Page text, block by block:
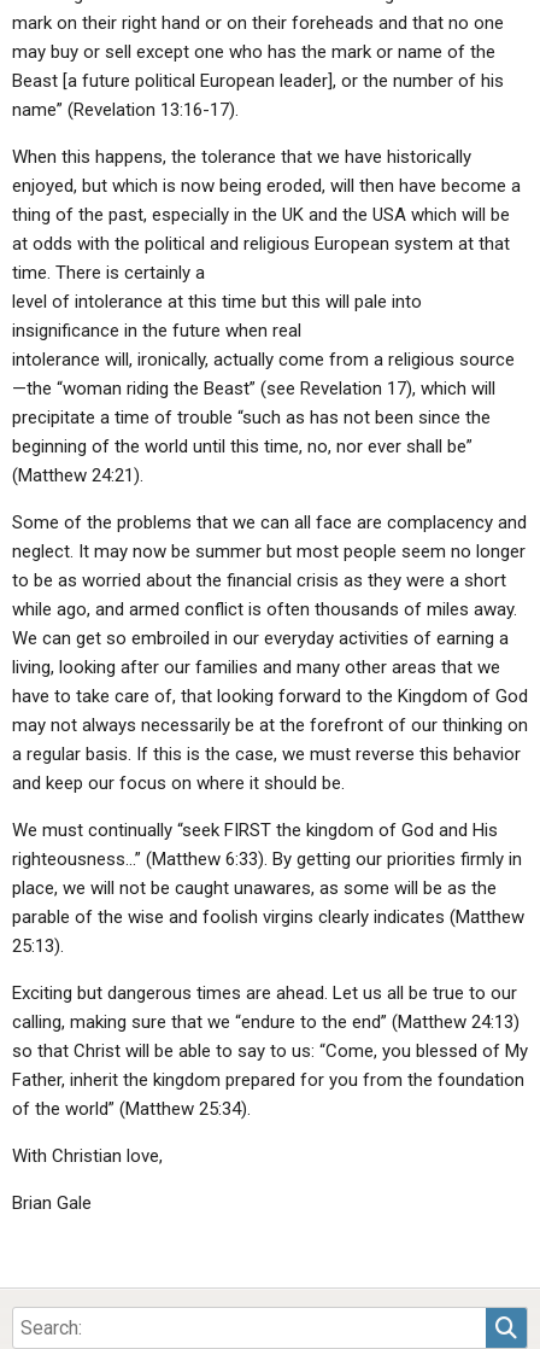
mark on their right hand or on their foreheads and that no one
may buy or sell except one who has the mark or name of the
Beast [a future political European leader], or the number of his
name” (Revelation 13:16-17).
When this happens, the tolerance that we have historically
enjoyed, but which is now being eroded, will then have become a
thing of the past, especially in the UK and the USA which will be
at odds with the political and religious European system at that
time. There is certainly a
level of intolerance at this time but this will pale into
insignificance in the future when real
intolerance will, ironically, actually come from a religious source
—the “woman riding the Beast” (see Revelation 17), which will
precipitate a time of trouble “such as has not been since the
beginning of the world until this time, no, nor ever shall be”
(Matthew 24:21).
Some of the problems that we can all face are complacency and
neglect. It may now be summer but most people seem no longer
to be as worried about the financial crisis as they were a short
while ago, and armed conflict is often thousands of miles away.
We can get so embroiled in our everyday activities of earning a
living, looking after our families and many other areas that we
have to take care of, that looking forward to the Kingdom of God
may not always necessarily be at the forefront of our thinking on
a regular basis. If this is the case, we must reverse this behavior
and keep our focus on where it should be.
We must continually “seek FIRST the kingdom of God and His
righteousness…” (Matthew 6:33). By getting our priorities firmly in
place, we will not be caught unawares, as some will be as the
parable of the wise and foolish virgins clearly indicates (Matthew
25:13).
Exciting but dangerous times are ahead. Let us all be true to our
calling, making sure that we “endure to the end” (Matthew 24:13)
so that Christ will be able to say to us: “Come, you blessed of My
Father, inherit the kingdom prepared for you from the foundation
of the world” (Matthew 25:34).
With Christian love,
Brian Gale